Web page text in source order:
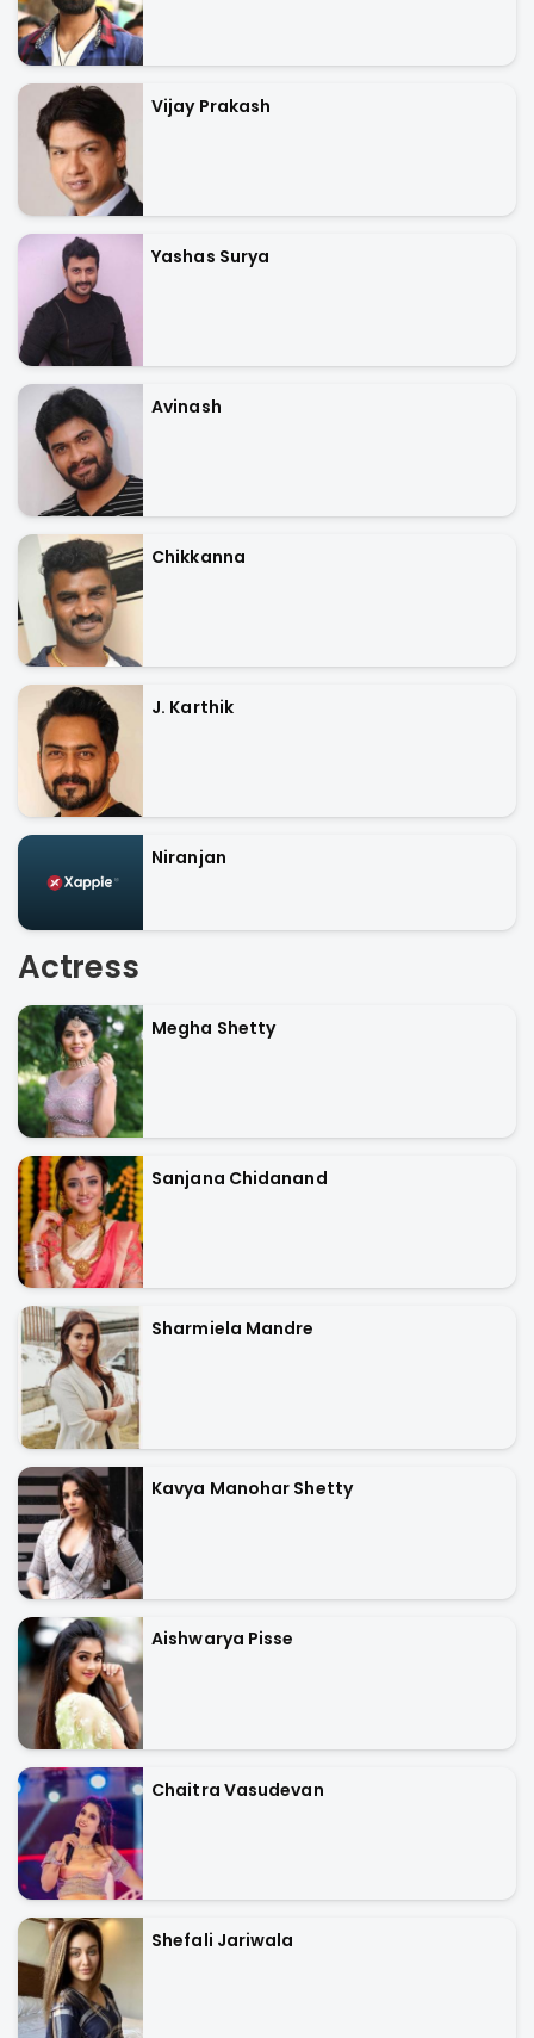
Vijay Prakash
Yashas Surya
Avinash
Chikkanna
J. Karthik
Niranjan
Actress
Megha Shetty
Sanjana Chidanand
Sharmiela Mandre
Kavya Manohar Shetty
Aishwarya Pisse
Chaitra Vasudevan
Shefali Jariwala